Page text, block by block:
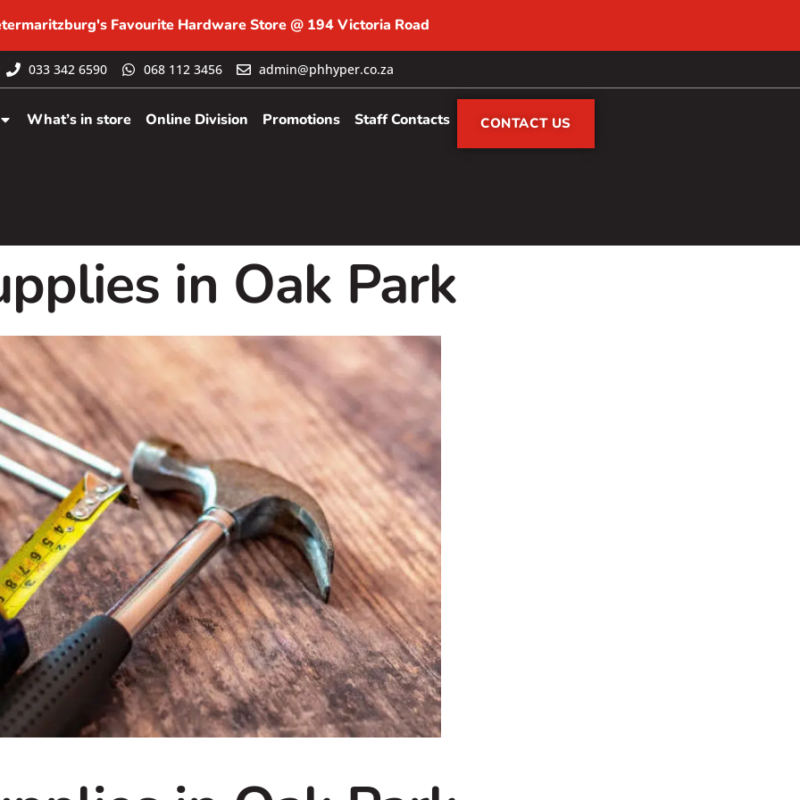
Favourite Hardware Store @ 194 Victoria Road
033 342 6590 068 112 3456 admin@phhyper.co.za
What’s in store Online Division Promotions Staff Contacts CONTACT US
in Oak Park